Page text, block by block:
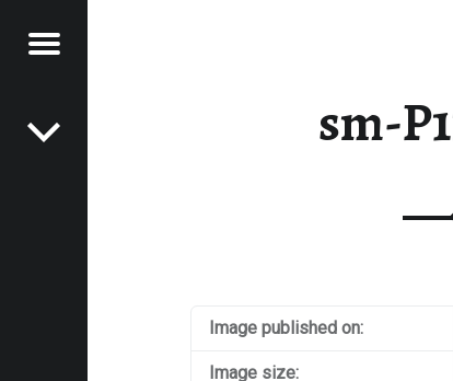
Menu
sm-
Image published on:
Image size: